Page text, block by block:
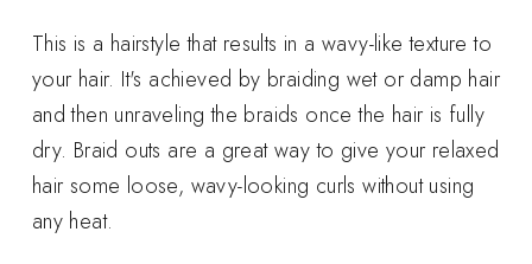
This is a hairstyle that results in a wavy-like texture to
your hair. It's achieved by braiding wet or damp hair
and then unraveling the braids once the hair is fully
dry. Braid outs are a great way to give your relaxed
hair some loose, wavy-looking curls without using
any heat.